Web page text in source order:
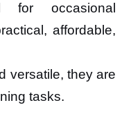
for occasional
affordable,
versatile, they are
tasks.